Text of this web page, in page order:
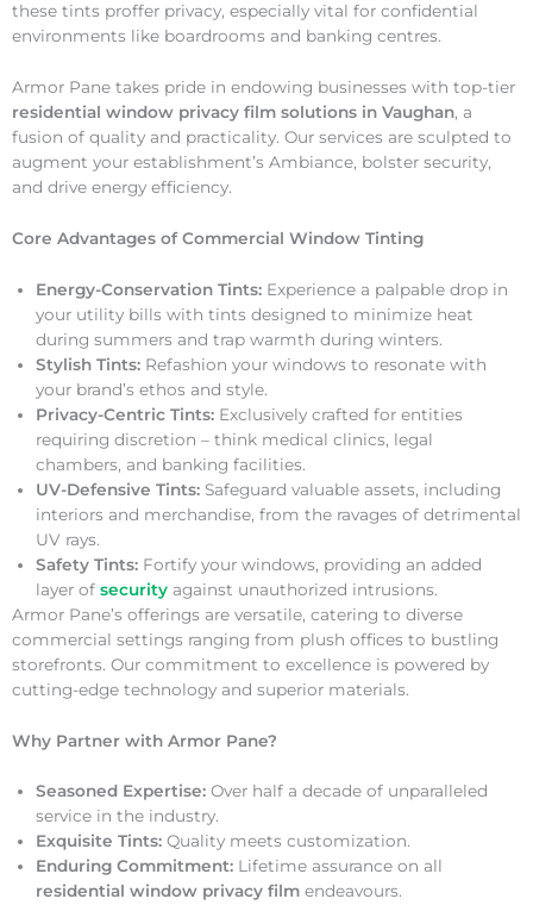
these tints proffer privacy, especially vital for confidential
environments like boardrooms and banking centres.
Armor Pane takes pride in endowing businesses with top-tier
residential window privacy film solutions in Vaughan, a
fusion of quality and practicality. Our services are sculpted to
augment your establishment’s Ambiance, bolster security,
and drive energy efficiency.
Core Advantages of Commercial Window Tinting
Energy-Conservation Tints: Experience a palpable drop in
your utility bills with tints designed to minimize heat
during summers and trap warmth during winters.
Stylish Tints: Refashion your windows to resonate with
your brand’s ethos and style.
Privacy-Centric Tints: Exclusively crafted for entities
requiring discretion – think medical clinics, legal
chambers, and banking facilities.
UV-Defensive Tints: Safeguard valuable assets, including
interiors and merchandise, from the ravages of detrimental
UV rays.
Safety Tints: Fortify your windows, providing an added
layer of security against unauthorized intrusions.
Armor Pane’s offerings are versatile, catering to diverse
commercial settings ranging from plush offices to bustling
storefronts. Our commitment to excellence is powered by
cutting-edge technology and superior materials.
Why Partner with Armor Pane?
Seasoned Expertise: Over half a decade of unparalleled
service in the industry.
Exquisite Tints: Quality meets customization.
Enduring Commitment: Lifetime assurance on all
residential window privacy film endeavours.